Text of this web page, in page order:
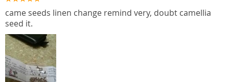
came seeds linen change remind very, doubt camellia
seed it.